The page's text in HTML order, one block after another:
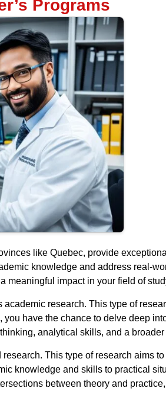
Programs
like Quebec, provide
knowledge and address real-
meaningful impact in your field of
research. This type of
have the chance to delve deep
analytical skills, and a
This type of research aims
knowledge and skills to practical
between theory and